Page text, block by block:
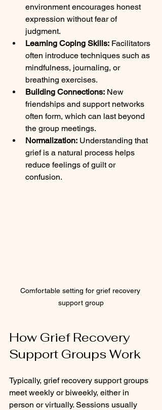
environment encourages honest
expression without fear of
judgment.
Learning Coping Skills: Facilitators
often introduce techniques such as
mindfulness, journaling, or
breathing exercises.
Building Connections: New
friendships and support networks
often form, which can last beyond
the group meetings.
Normalization: Understanding that
grief is a natural process helps
reduce feelings of guilt or
confusion.
Comfortable setting for grief recovery
support group
How Grief Recovery
Support Groups Work
Typically, grief recovery support groups
meet weekly or biweekly, either in
person or virtually. Sessions usually